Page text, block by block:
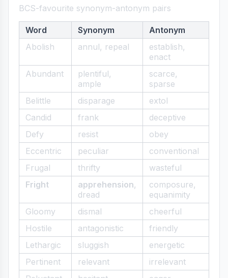
BCS-favourite synonym-antonym pairs
Word Synonym
Antonym
Abolish
annul, repeal
establish,
enact
Abundant
plentiful,
ample
scarce,
sparse
Belittle
disparage
extol
Candid
frank
deceptive
Defy
resist
obey
Eccentric
peculiar
conventional
Frugal
thrifty
wasteful
Fright
apprehension,
dread
composure,
equanimity
Gloomy
dismal
cheerful
Hostile
antagonistic
friendly
Lethargic
sluggish
energetic
Pertinent
relevant
irrelevant